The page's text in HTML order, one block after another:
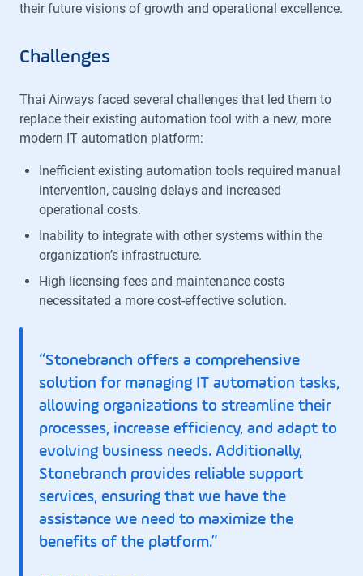
their future visions of growth and operational excellence.
Challenges
Thai Airways faced several challenges that led them to
replace their existing automation tool with a new, more
modern IT automation platform:
Inefficient existing automation tools required manual
intervention, causing delays and increased
operational costs.
Inability to integrate with other systems within the
organization’s infrastructure.
High licensing fees and maintenance costs
necessitated a more cost-effective solution.
“Stonebranch offers a comprehensive
solution for managing IT automation tasks,
allowing organizations to streamline their
processes, increase efficiency, and adapt to
evolving business needs. Additionally,
Stonebranch provides reliable support
services, ensuring that we have the
assistance we need to maximize the
benefits of the platform.”